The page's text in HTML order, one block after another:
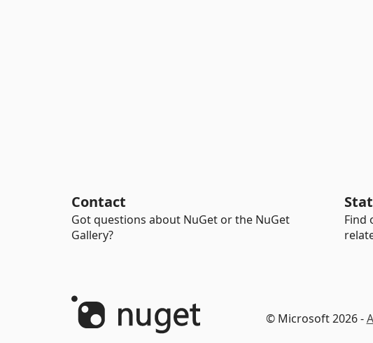
Contact
Got questions about NuGet or the NuGet
Gallery?
Find
© Microsoft 2026 -